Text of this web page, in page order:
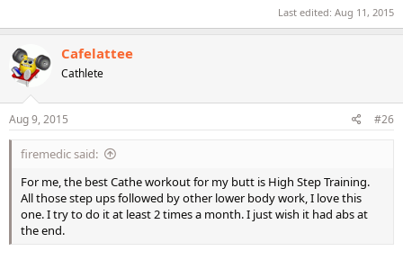
Last edited: Aug 11, 2015
Cafelattee
Cathlete
Aug 9, 2015 #26
firemedic said:
For me, the best Cathe workout for my butt is High Step Training.
All those step ups followed by other lower body work, I love this
one. I try to do it at least 2 times a month. I just wish it had abs at
the end.